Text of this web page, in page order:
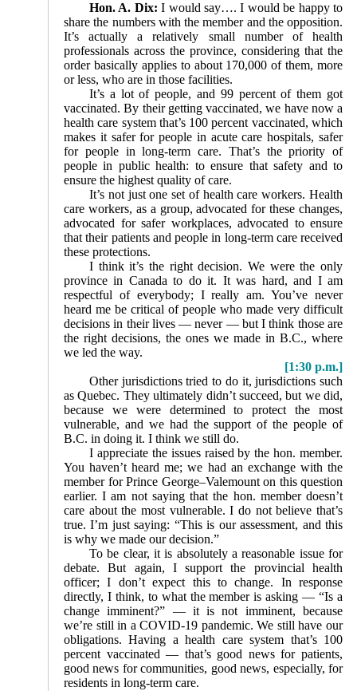
Hon. A. Dix:I would say…. I would be happy to
share the numbers with the member and the opposition.
It’s actually a relatively small number of health
professionals across the province, considering that the
order basically applies to about 170,000 of them, more
or less, who are in those facilities.
It’s a lot of people, and 99 percent of them got
vaccinated. By their getting vaccinated, we have now a
health care system that’s 100 percent vaccinated, which
makes it safer for people in acute care hospitals, safer
for people in long-term care. That’s the priority of
people in public health: to ensure that safety and to
ensure the highest quality of care.
It’s not just one set of health care workers. Health
care workers, as a group, advocated for these changes,
advocated for safer workplaces, advocated to ensure
that their patients and people in long-term care received
these protections.
I think it’s the right decision. We were the only
province in Canada to do it. It was hard, and I am
respectful of everybody; I really am. You’ve never
heard me be critical of people who made very difficult
decisions in their lives — never — but I think those are
the right decisions, the ones we made in B.C., where
we led the way.
[1:30 p.m.]
Other jurisdictions tried to do it, jurisdictions such
as Quebec. They ultimately didn’t succeed, but we did,
be­cause we were determined to protect the most
vulnerable, and we had the support of the people of
B.C. in doing it. I think we still do.
I appreciate the issues raised by the hon. member.
You haven’t heard me; we had an exchange with the
member for Prince George–Valemount on this question
earlier. I am not saying that the hon. member doesn’t
care about the most vulnerable. I do not believe that’s
true. I’m just saying: “This is our assessment, and this
is why we made our decision.”
To be clear, it is absolutely a reasonable issue for
debate. But again, I support the provincial health
officer; I don’t expect this to change. In response
directly, I think, to what the member is asking — “Is a
change imminent?” — it is not imminent, because
we’re still in a COVID-19 pandemic. We still have our
obligations. Having a health care system that’s 100
percent vaccinated — that’s good news for patients,
good news for communities, good news, especially, for
residents in long-term care.